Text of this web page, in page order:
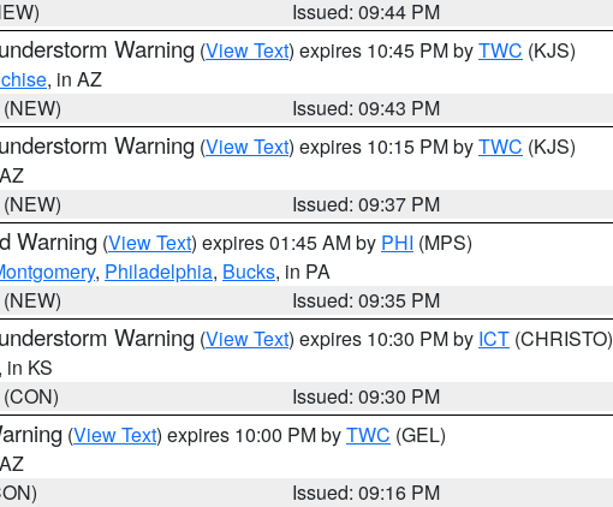
Issued: 09:44 PM
Warning (View Text) expires 10:45 PM byTWC (KJS)
, in AZ
Issued: 09:43 PM
Warning (View Text) expires 10:15 PM byTWC (KJS)
Issued: 09:37 PM
Warning (View Text) expires 01:45 AM by PHI (MPS)
, Philadelphia, Bucks, in PA
Issued: 09:35 PM
Warning (View Text) expires 10:30 PM by ICT (CHRISTO)
, in KS
Issued: 09:30 PM
(View Text) expires 10:00 PM byTWC (GEL)
Issued: 09:16 PM